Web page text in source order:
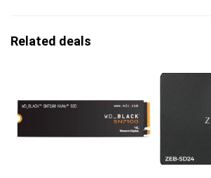
Related deals